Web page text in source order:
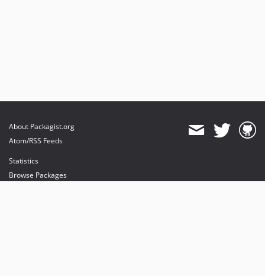
About Packagist.org
Atom/RSS Feeds
Statistics
Browse Packages